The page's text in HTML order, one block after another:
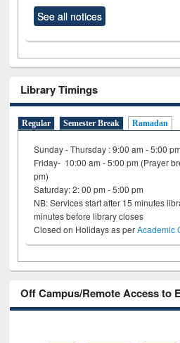
See all notices
Library Timings
Regular Semester Break Ramadan
Sunday - Thursday : 9:00 am - 5:00 pm
Friday- 10:00 am - 5:00 pm (Prayer
pm)
Saturday: 2: 00 pm - 5:00 pm
NB: Services start after 15 minutes
minutes before library closes
Closed on Holidays as perAcademic
Off Campus/Remote Access to